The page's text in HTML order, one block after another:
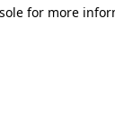
for more